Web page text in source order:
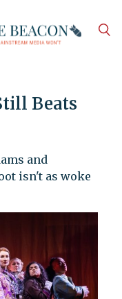
Beats
and
isn't as woke